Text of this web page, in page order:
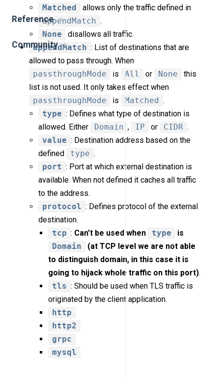
Reference
Community
Matched
allows only the traffic defined in
appendMatch .
None
disallows all traffic.
appendMatch : List of destinations that are
allowed to pass through. When
passthroughMode
is All or None
this
list is not used. It only takes effect when
passthroughMode
is Matched .
type : Defines what type of destination is
allowed. Either
Domain , IP or CIDR .
value : Destination address based on the
defined
type .
port : Port at which external destination is
available. When not defined it caches all traffic
to the address.
protocol : Defines protocol of the external
destination.
tcp : Can’t be used when type
is
Domain
(at TCP level we are not able
to distinguish domain, in this case it is
going to hijack whole traffic on this port).
tls : Should be used when TLS traffic is
originated by the client application.
http
http2
grpc
mysql